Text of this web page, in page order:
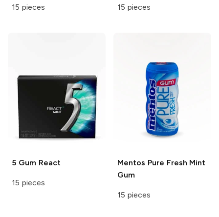
15 pieces 15 pieces
5 GumReact
15 pieces
Mentos Pure Fresh Mint
Gum
15 pieces